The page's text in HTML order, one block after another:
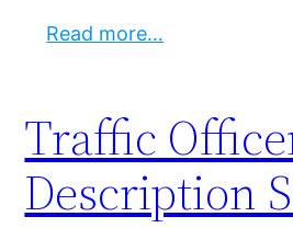
Read more…
Traffic
Description